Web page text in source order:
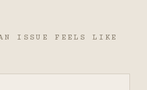
ISSUE FEELS LIKE